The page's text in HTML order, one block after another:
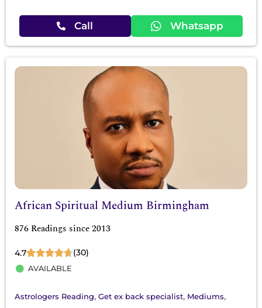
Call Whatsapp
African Spiritual Medium Birmingham
876 Readings since 2013
4.7 (30)
AVAILABLE
Astrologers Reading, Get ex back specialist, Mediums,